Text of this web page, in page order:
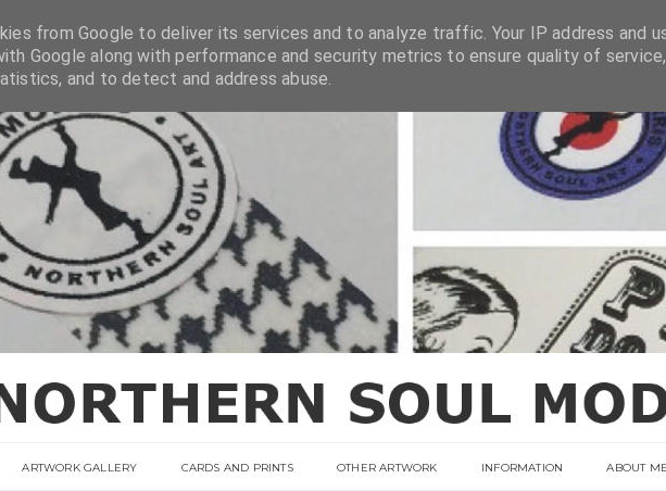
ARTWORK GALLERY CARDS AND PRINTS OTHER ARTWORK INFORMATION ABOUT ME
from Google to deliver its services and to analyze traffic. Your IP address and
Google along with performance and security metrics to ensure quality of service,
and to detect and address abuse.